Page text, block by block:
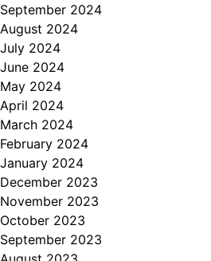
September 2024
August 2024
July 2024
June 2024
May 2024
April 2024
March 2024
February 2024
January 2024
December 2023
November 2023
October 2023
September 2023